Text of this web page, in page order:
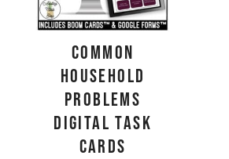
Common
Household
Problems
Digital Task
Cards